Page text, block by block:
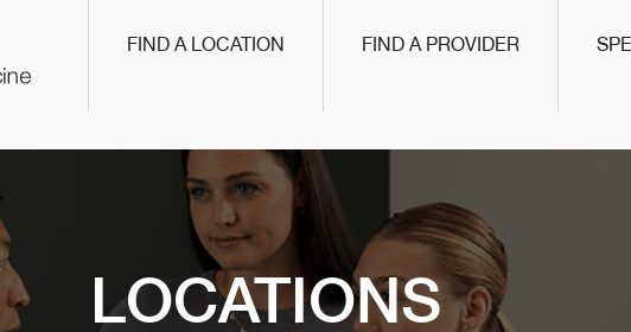
FIND A LOCATION FIND A PROVIDER
LOCATIONS